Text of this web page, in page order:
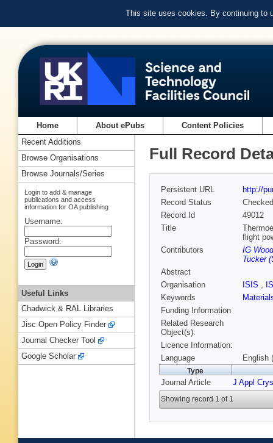
This site uses cookies. By continuing to
Home About ePubs Content Policies
Full Record
Persistent URL
http://
Record Status
Checked
Record Id
49012
Title
flight
Contributors
IG Wood
Tucker
Abstract
Organisation
ISIS ,
Keywords
Funding Information
Related Research
Object(s):
Licence Information:
Language
English
Type
Journal Article J Appl
Showing record 1 of 1
Recent Additions
Browse Organisations
Browse Journals/Series
Login to add & manage
publications and access
information for OA publishing
Username:
Password:
Useful Links
Chadwick & RAL Libraries
Jisc Open Policy Finder
Journal Checker Tool
Google Scholar